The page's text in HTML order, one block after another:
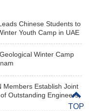
Chinese Students to
Youth Camp in UAE
Winter Camp
Members Establish Joint
Outstanding Engineers,
TOP